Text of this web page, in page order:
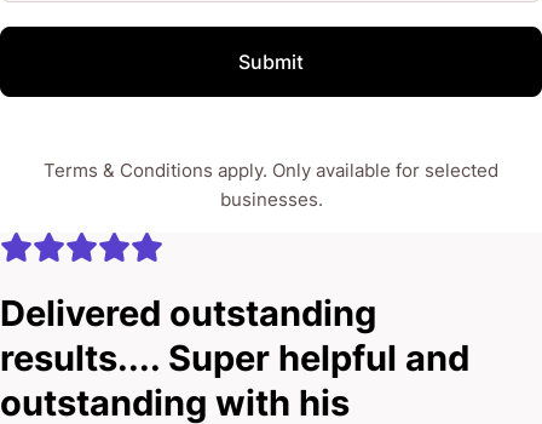
Submit
Terms & Conditions apply. Only available for selected
businesses.
Delivered outstanding
results.... Super helpful and
outstanding with his